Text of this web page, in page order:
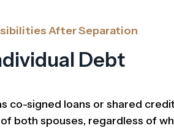
After Separation
Debt
co-signed loans or shared
both spouses, regardless of